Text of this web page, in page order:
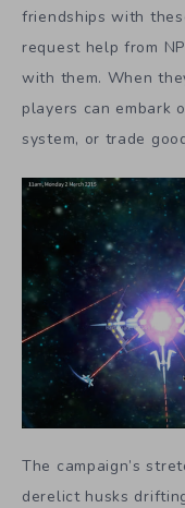
friendships with
request help from
with them. When
players can embark
system, or trade
The campaign’s
derelict husks